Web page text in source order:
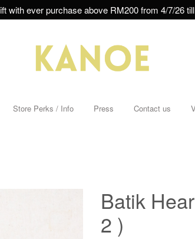
with ever purchase above RM200 from 4/7/26
Store Perks / Info Press Contact us
Batik
2 )